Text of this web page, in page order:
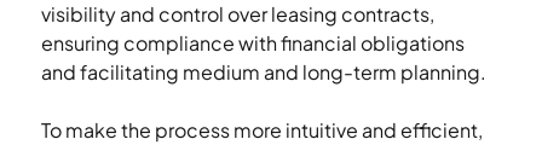
visibility and control over leasing contracts,
ensuring compliance with financial obligations
and facilitating medium and long-term planning.
To make the process more intuitive and efficient,